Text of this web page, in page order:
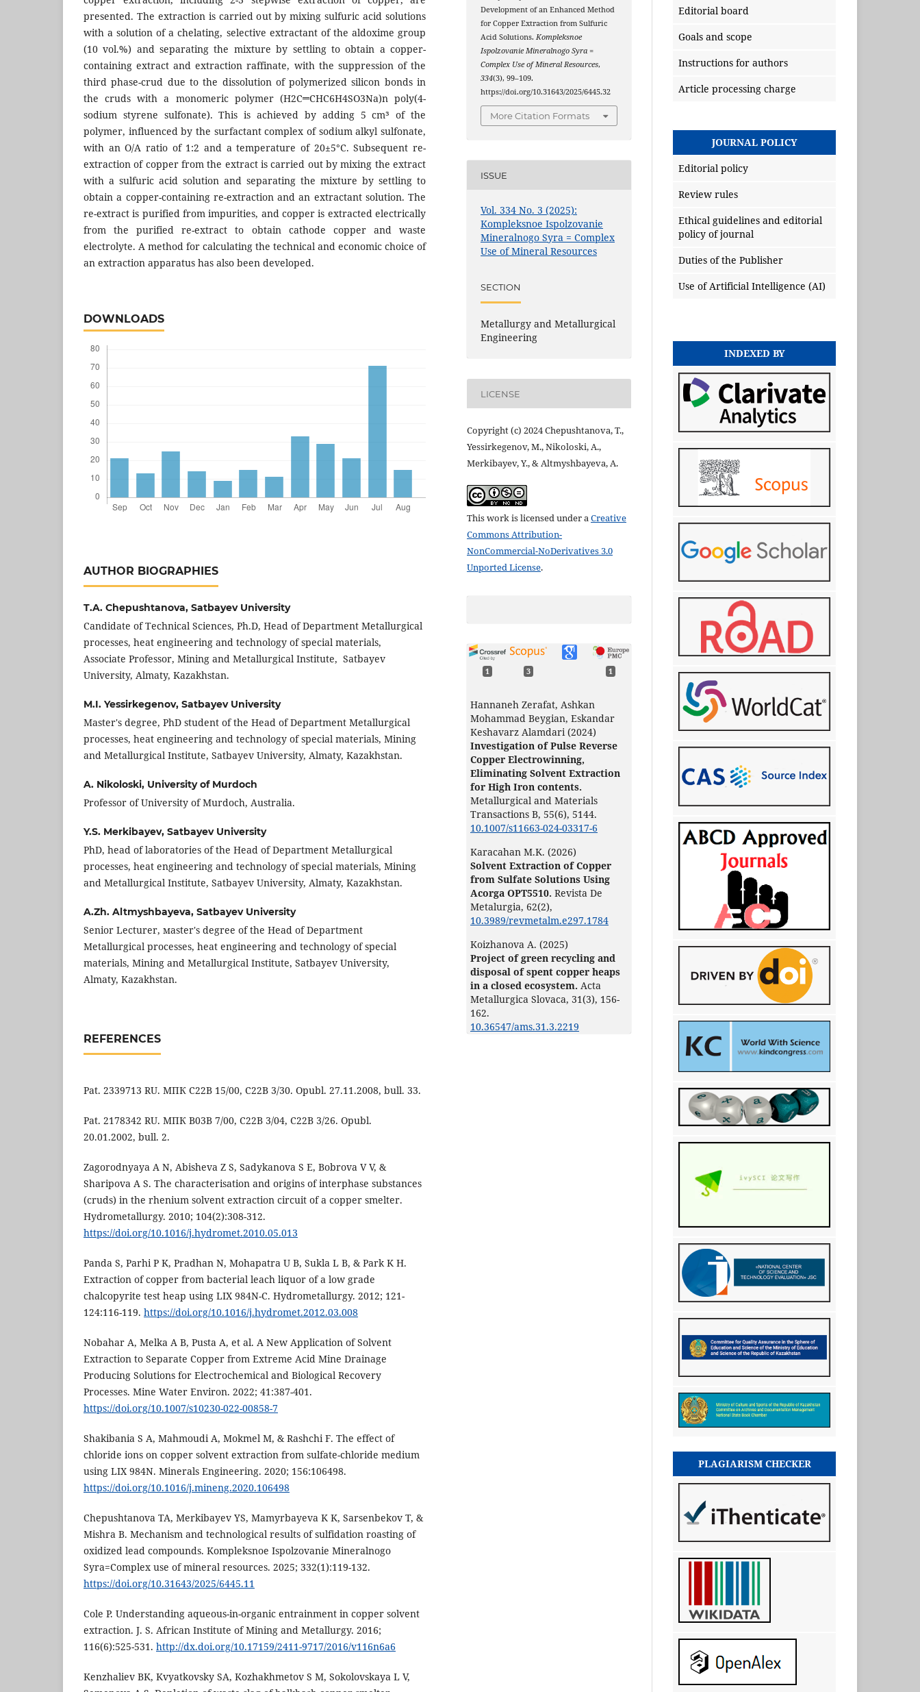
presented. The extraction is carried out by mixing sulfuric acid solutions
with a solution of a chelating, selective extractant of the aldoxime group
(10 vol.%) and separating the mixture by settling to obtain a copper-
containing extract and extraction raffinate, with the suppression of the
third phase-crud due to the dissolution of polymerized silicon bonds in
the cruds with a monomeric polymer (H2C═CHC6H4SO3Na)n poly(4-
sodium styrene sulfonate). This is achieved by adding 5 cm³ of the
polymer, influenced by the surfactant complex of sodium alkyl sulfonate,
with an O/A ratio of 1:2 and a temperature of 20±5°C. Subsequent re-
extraction of copper from the extract is carried out by mixing the extract
with a sulfuric acid solution and separating the mixture by settling to
obtain a copper-containing re-extraction and an extractant solution. The
re-extract is purified from impurities, and copper is extracted electrically
from the purified re-extract to obtain cathode copper and waste
electrolyte. A method for calculating the technical and economic choice of
an extraction apparatus has also been developed.
DOWNLOADS
AUTHOR BIOGRAPHIES
T.A. Chepushtanova, Satbayev University
Candidate of Technical Sciences, Ph.D, Head of Department Metallurgical
processes, heat engineering and technology of special materials,
Associate Professor, Mining and Metallurgical Institute, Satbayev
University, Almaty, Kazakhstan.
M.I. Yessirkegenov, Satbayev University
Master's degree, PhD student of the Head of Department Metallurgical
processes, heat engineering and technology of special materials, Mining
and Metallurgical Institute, Satbayev University, Almaty, Kazakhstan.
A. Nikoloski, University of Murdoch
Professor of University of Murdoch, Australia.
Y.S. Merkibayev, Satbayev University
PhD, head of laboratories of the Head of Department Metallurgical
processes, heat engineering and technology of special materials, Mining
and Metallurgical Institute, Satbayev University, Almaty, Kazakhstan.
A.Zh. Altmyshbayeva, Satbayev University
Senior Lecturer, мaster's degree of the Head of Department
Metallurgical processes, heat engineering and technology of special
materials, Mining and Metallurgical Institute, Satbayev University,
Almaty, Kazakhstan.
REFERENCES
Pat. 2339713 RU. МПК C22B 15/00, C22B 3/30. Opubl. 27.11.2008, bull. 33.
Pat. 2178342 RU. МПК B03B 7/00, C22B 3/04, C22B 3/26. Opubl.
20.01.2002, bull. 2.
Zagorodnyaya A N, Abisheva Z S, Sadykanova S E, Bobrova V V, &
Sharipova A S. The characterisation and origins of interphase substances
(cruds) in the rhenium solvent extraction circuit of a copper smelter.
Hydrometallurgy. 2010; 104(2):308-312.
https://doi.org/10.1016/j.hydromet.2010.05.013
Panda S, Parhi P K, Pradhan N, Mohapatra U B, Sukla L B, & Park K H.
Extraction of copper from bacterial leach liquor of a low grade
chalcopyrite test heap using LIX 984N-C. Hydrometallurgy. 2012; 121-
124:116-119. https://doi.org/10.1016/j.hydromet.2012.03.008
Nobahar A, Melka A B, Pusta A, et al. A New Application of Solvent
Extraction to Separate Copper from Extreme Acid Mine Drainage
Producing Solutions for Electrochemical and Biological Recovery
Processes. Mine Water Environ. 2022; 41:387-401.
https://doi.org/10.1007/s10230-022-00858-7
Shakibania S A, Mahmoudi A, Mokmel M, & Rashchi F. The effect of
chloride ions on copper solvent extraction from sulfate-chloride medium
using LIX 984N. Minerals Engineering. 2020; 156:106498.
https://doi.org/10.1016/j.mineng.2020.106498
Chepushtanova TA, Merkibayev YS, Mamyrbayeva K K, Sarsenbekov T, &
Mishra B. Mechanism and technological results of sulfidation roasting of
oxidized lead compounds. Kompleksnoe Ispolzovanie Mineralnogo
Syra=Complex use of mineral resources. 2025; 332(1):119-132.
https://doi.org/10.31643/2025/6445.11
Cole P. Understanding aqueous-in-organic entrainment in copper solvent
extraction. J. S. African Institute of Mining and Metallurgy. 2016;
116(6):525-531. http://dx.doi.org/10.17159/2411-9717/2016/v116n6a6
Kenzhaliev BK, Kvyatkovsky SA, Kozhakhmetov S M, Sokolovskaya L V,
Development of an Enhanced Method
for Copper Extraction from Sulfuric
Acid Solutions. Kompleksnoe
Ispolzovanie Mineralnogo Syra =
Complex Use of Mineral Resources,
334(3), 99–109.
https://doi.org/10.31643/2025/6445.32
More Citation Formats
ISSUE
Vol. 334 No. 3 (2025):
Kompleksnoe Ispolzovanie
Mineralnogo Syra = Complex
Use of Mineral Resources
SECTION
Metallurgy and Metallurgical
Engineering
LICENSE
Copyright (c) 2024 Chepushtanova, T.,
Yessirkegenov, M., Nikoloski, A.,
Merkibayev, Y., & Altmyshbayeva, A.
This work is licensed under aCreative
Commons Attribution-
NonCommercial-NoDerivatives 3.0
Unported License.
1 3 1
Hannaneh Zerafat, Ashkan
Mohammad Beygian, Eskandar
Keshavarz Alamdari (2024)
Investigation of Pulse Reverse
Copper Electrowinning,
Eliminating Solvent Extraction
for High Iron contents.
Metallurgical and Materials
Transactions B, 55(6), 5144.
10.1007/s11663-024-03317-6
Karacahan M.K. (2026)
Solvent Extraction of Copper
from Sulfate Solutions Using
Acorga OPT5510. Revista De
Metalurgia, 62(2),
10.3989/revmetalm.e297.1784
Koizhanova A. (2025)
Project of green recycling and
disposal of spent copper heaps
in a closed ecosystem. Acta
Metallurgica Slovaca, 31(3), 156-
162.
10.36547/ams.31.3.2219
Editorial board
Goals and scope
Instructions for authors
Article processing charge
JOURNAL POLICY
Editorial policy
Review rules
Ethical guidelines and editorial
policy of journal
Duties of the Publisher
Use of Artificial Intelligence (AI)
INDEXED BY
PLAGIARISM CHECKER